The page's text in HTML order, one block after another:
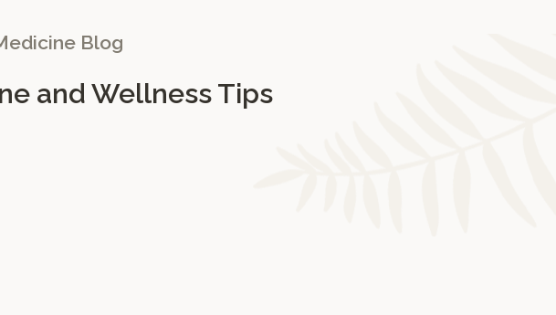
Blog
and Wellness Tips